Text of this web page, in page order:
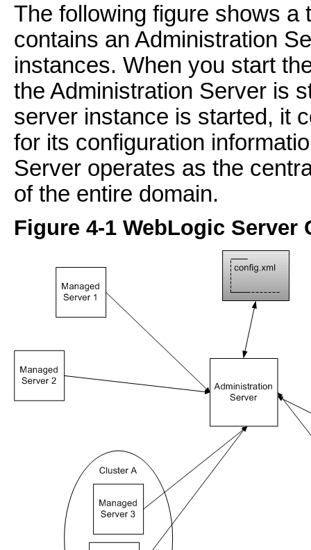
The following figure shows a
contains an Administration
instances. When you start
the Administration Server is
server instance is started, it
for its configuration
Server operates as the
of the entire domain.
Figure 4-1 WebLogic Server